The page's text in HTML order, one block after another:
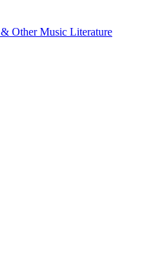
& Other Music Literature